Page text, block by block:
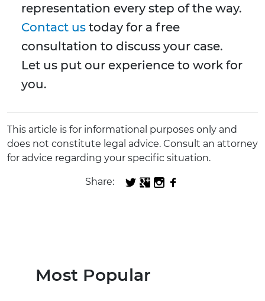
representation every step of the way.
Contact us today for a free
consultation to discuss your case.
Let us put our experience to work for
you.
This article is for informational purposes only and
does not constitute legal advice. Consult an attorney
for advice regarding your specific situation.
Share:
Most Popular